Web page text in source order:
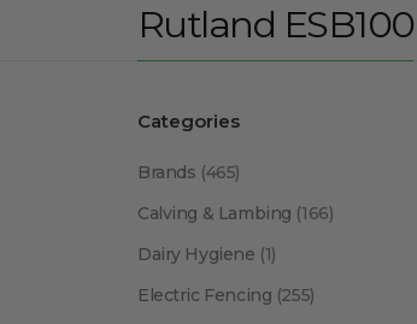
Rutland ESB100
Categories
Brands (465)
Calving & Lambing (166)
Dairy Hygiene (1)
Electric Fencing (255)